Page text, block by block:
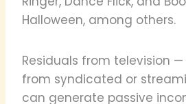
Halloween, among others.
Residuals from television
from syndicated or
can generate passive